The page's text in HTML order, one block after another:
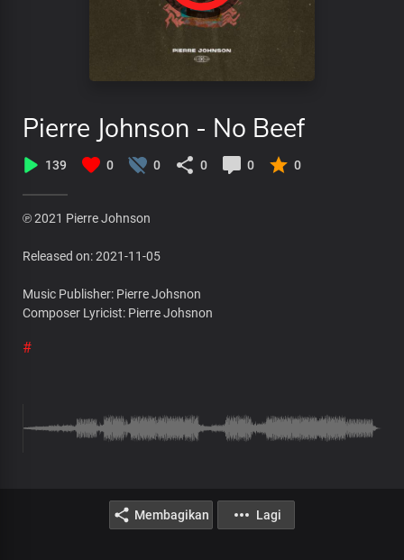
Pierre Johnson - No Beef
139 0 0 0 0 0
℗ 2021 Pierre Johnson
Released on: 2021-11-05
Music Publisher: Pierre Johsnon
Composer Lyricist: Pierre Johsnon
#
Membagikan Lagi